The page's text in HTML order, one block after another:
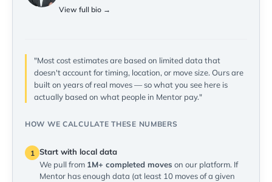
View full bio →
"Most cost estimates are based on limited data that
doesn't account for timing, location, or move size. Ours are
built on years of real moves — so what you see here is
actually based on what people in Mentor pay."
HOW WE CALCULATE THESE NUMBERS
1 Start with local data
We pull from 1M+ completed moves on our platform. If
Mentor has enough data (at least 10 moves of a given